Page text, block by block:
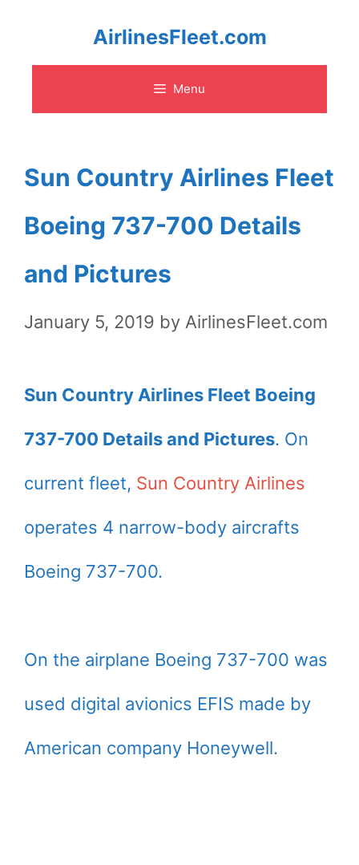
content
AirlinesFleet.com
Menu
Sun Country Airlines Fleet
Boeing 737-700 Details
and Pictures
January 5, 2019 by AirlinesFleet.com
Sun Country Airlines Fleet Boeing
737-700 Details and Pictures. On
current fleet, Sun Country Airlines
operates 4 narrow-body aircrafts
Boeing 737-700.
On the airplane Boeing 737-700 was
used digital avionics EFIS made by
American company Honeywell.